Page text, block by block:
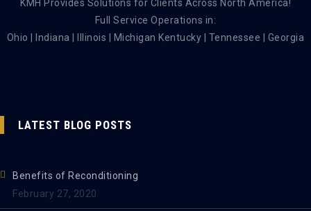
KMH Provides Solutions for Clients Across North America!
Full Service Operations in:
Ohio | Indiana | Illinois | Michigan Kentucky | Tennessee | Georgia
LATEST BLOG POSTS
Benefits of Reconditioning
February 27, 2020